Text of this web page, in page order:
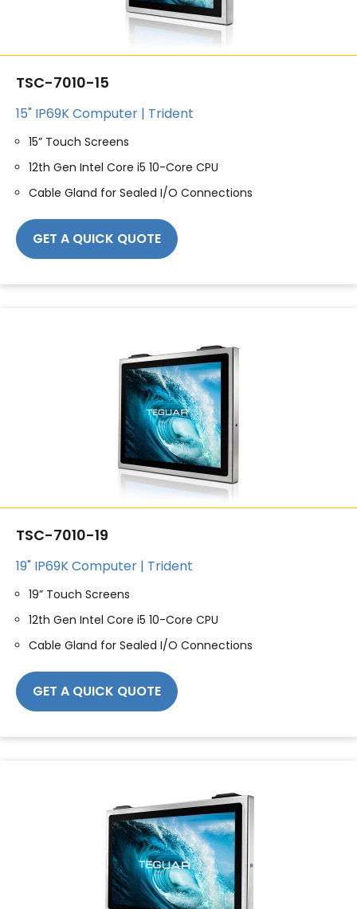
TSC-7010-15
15" IP69K Computer | Trident
15” Touch Screens
12th Gen Intel Core i5 10-Core CPU
Cable Gland for Sealed I/O Connections
GET A QUICK QUOTE
TSC-7010-19
19" IP69K Computer | Trident
19” Touch Screens
12th Gen Intel Core i5 10-Core CPU
Cable Gland for Sealed I/O Connections
GET A QUICK QUOTE